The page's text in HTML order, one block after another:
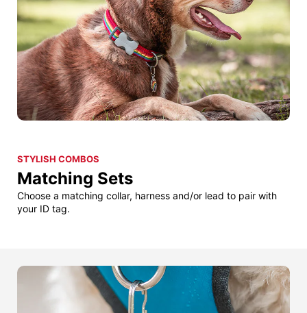
STYLISH COMBOS
Matching Sets
Choose a matching collar, harness and/or lead to pair with
your ID tag.